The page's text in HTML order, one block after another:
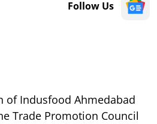
Follow Us
of Indusfood Ahmedabad
Trade Promotion Council